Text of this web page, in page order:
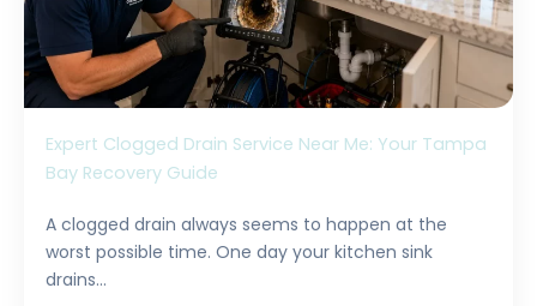
Expert Clogged Drain Service Near Me: Your Tampa
Bay Recovery Guide
A clogged drain always seems to happen at the
worst possible time. One day your kitchen sink
drains...